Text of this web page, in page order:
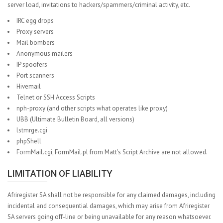
server load, invitations to hackers/spammers/criminal activity, etc.
IRC egg drops
Proxy servers
Mail bombers
Anonymous mailers
IP spoofers
Port scanners
Hivemail
Telnet or SSH Access Scripts
nph-proxy (and other scripts what operates like proxy)
UBB (Ultimate Bulletin Board, all versions)
lstmrge.cgi
phpShell
FormMail.cgi, FormMail.pl from Matt's Script Archive are not allowed.
LIMITATION OF LIABILITY
Afriregister SA shall not be responsible for any claimed damages, including
incidental and consequential damages, which may arise from Afriregister
SA servers going off-line or being unavailable for any reason whatsoever.